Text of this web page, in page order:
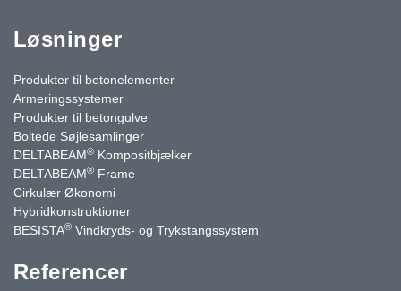
Løsninger
Produkter til betonelementer
Armeringssystemer
Produkter til betongulve
Boltede Søjlesamlinger
DELTABEAM® Kompositbjælker
DELTABEAM® Frame
Cirkulær Økonomi
Hybridkonstruktioner
BESISTA® Vindkryds- og Trykstangssystem
Referencer